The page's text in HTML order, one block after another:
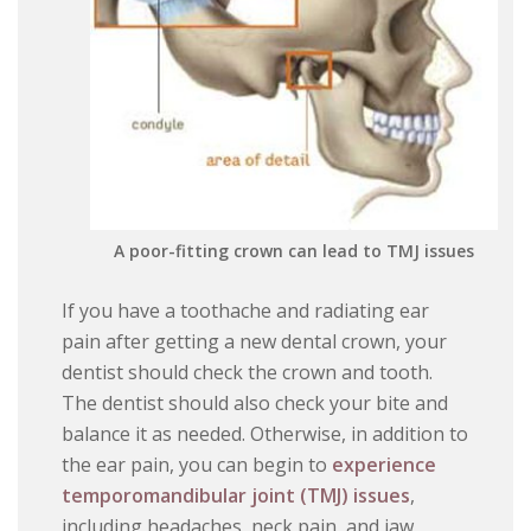
A poor-fitting crown can lead to TMJ issues
If you have a toothache and radiating ear
pain after getting a new dental crown, your
dentist should check the crown and tooth.
The dentist should also check your bite and
balance it as needed. Otherwise, in addition to
the ear pain, you can begin to experience
temporomandibular joint (TMJ) issues,